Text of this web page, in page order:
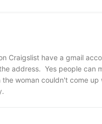
Craigslist have a gmail
address. Yes people can
woman couldn't come